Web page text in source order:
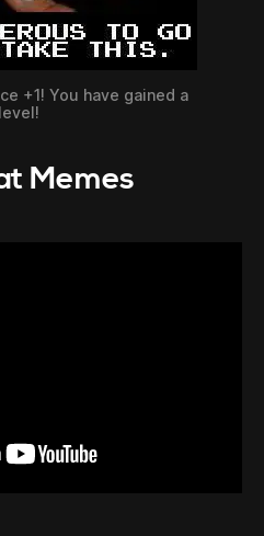
+1! You have gained a
level!
Memes